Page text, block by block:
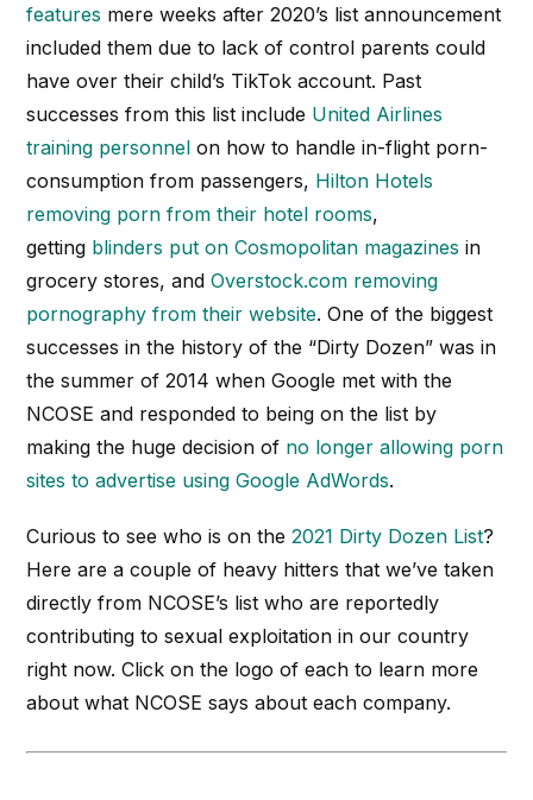
features mere weeks after 2020’s list announcement
included them due to lack of control parents could
have over their child’s TikTok account. Past
successes from this list include United Airlines
training personnel on how to handle in-flight porn-
consumption from passengers, Hilton Hotels
removing porn from their hotel rooms,
getting blinders put on Cosmopolitan magazines in
grocery stores, andOverstock.com removing
pornography from their website. One of the biggest
successes in the history of the “Dirty Dozen” was in
the summer of 2014 when Google met with the
NCOSE and responded to being on the list by
making the huge decision of no longer allowing porn
sites to advertise using Google AdWords.
Curious to see who is on the2021 Dirty Dozen List?
Here are a couple of heavy hitters that we’ve taken
directly from NCOSE’s list who are reportedly
contributing to sexual exploitation in our country
right now. Click on the logo of each to learn more
about what NCOSE says about each company.